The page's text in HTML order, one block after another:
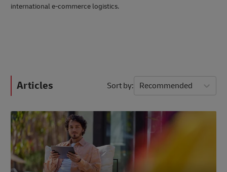
international e-commerce logistics.
Articles Sort by Recommended